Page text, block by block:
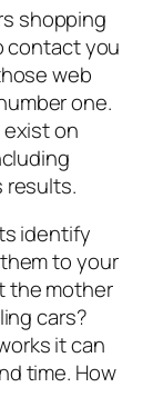
shopping
contact you
web
one.
exist on
results.
identify
to your
the mother
cars?
it can
time. How